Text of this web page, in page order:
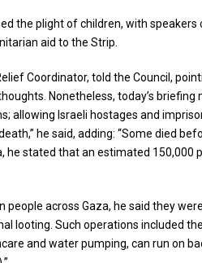
the plight of children, with
aid to the Strip.
Coordinator, told the Council,
Nonetheless, today’s
allowing Israeli hostages and
he said, adding: “Some died
stated that an estimated
across Gaza, he said they
Such operations included
and water pumping, can run on